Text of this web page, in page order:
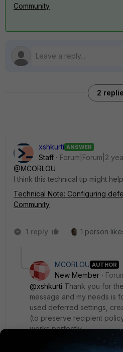
Community
2
xshkurti ANSWER
Staff
Forum|Forum|2
@MCORLOU
I think this technical tip might
Technical Note: Configuring
Community
1 reply 1 person
MCORLOU AUTHOR
New Member
@xshkurti Thank you for
message and my needs is
used deferred settings,
(to preserve recipient
works perfectly.